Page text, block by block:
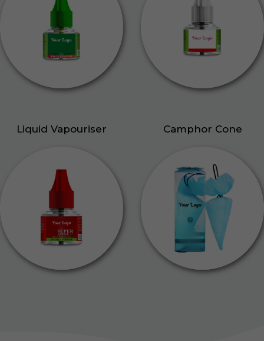
Liquid Vapouriser Camphor Cone